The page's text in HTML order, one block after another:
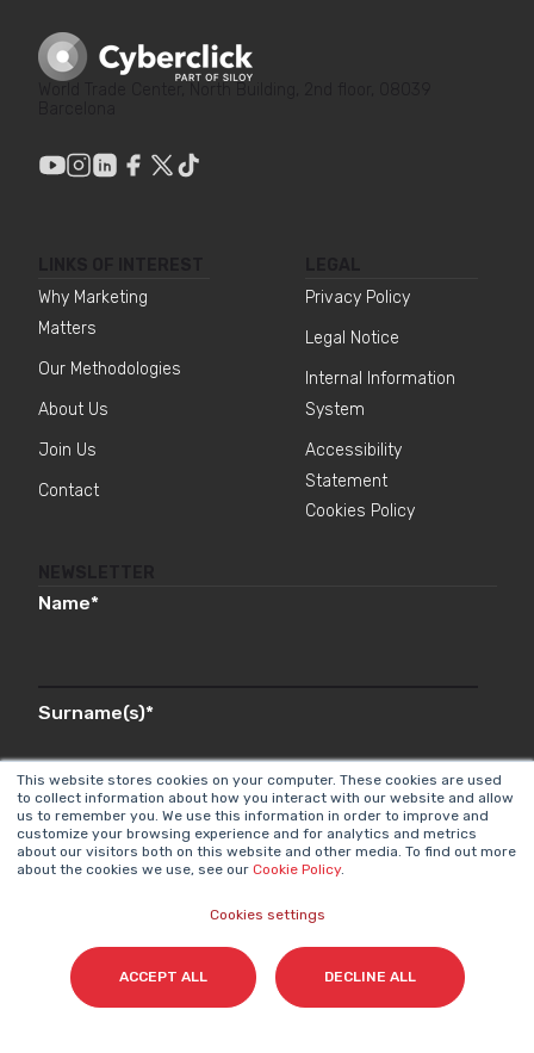
This website stores cookies on your computer. These cookies are used
to collect information about how you interact with our website and allow
us to remember you. We use this information in order to improve and
customize your browsing experience and for analytics and metrics
about our visitors both on this website and other media. To find out more
about the cookies we use, see our Cookie Policy.
Cookies settings
ACCEPT ALL DECLINE ALL
Why Marketing
Matters
Our Methodologies
About Us
Join Us
Contact
Privacy Policy
Legal Notice
Internal Information
System
Accessibility
Statement
Cookies Policy
Name*
Surname(s)*
Email*
I accept my subscription to the Cyberclick's
newsletter in accordance with thePrivacy Policy